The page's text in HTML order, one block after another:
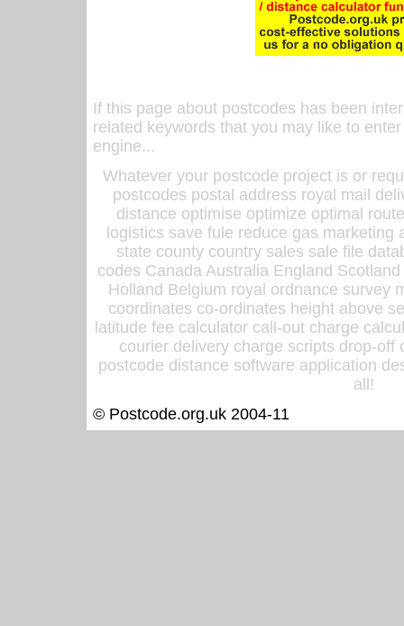
If this page about postcodes has been
related keywords that you may like to
engine...
Whatever your postcode project is or
postcodes postal address royal mail
distance optimise optimize optimal
logistics save fule reduce gas
state county country sales sale file
codes Canada Australia England
Holland Belgium royal ordnance survey
coordinates co-ordinates height above
latitude fee calculator call-out charge
courier delivery charge scripts drop-off
postcode distance software application
all!
© Postcode.org.uk 2004-11